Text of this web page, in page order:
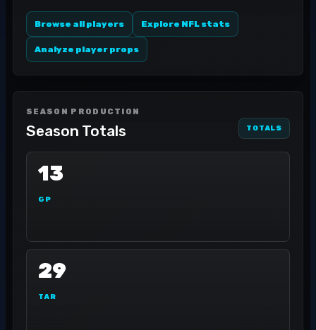
Browse all players Explore NFL stats
Analyze player props
SEASON PRODUCTION
Season Totals TOTALS
13
GP
29
TAR